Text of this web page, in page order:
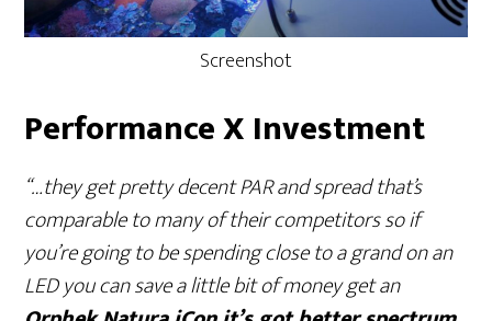
Screenshot
Performance X Investment
“…they get pretty decent PAR and spread that’s
comparable to many of their competitors so if
you’re going to be spending close to a grand on an
LED you can save a little bit of money get an